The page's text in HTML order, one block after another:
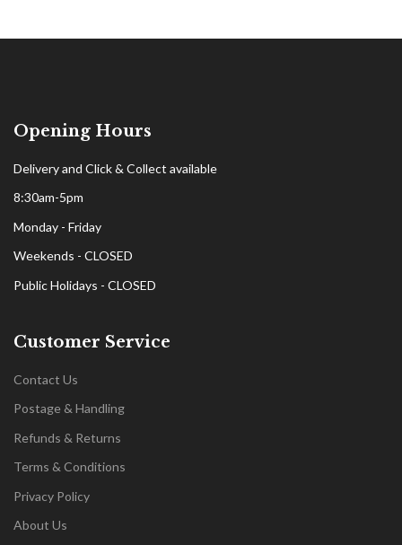
Opening Hours
Delivery and Click & Collect available
8:30am-5pm
Monday - Friday
Weekends - CLOSED
Public Holidays - CLOSED
Customer Service
Contact Us
Postage & Handling
Refunds & Returns
Terms & Conditions
Privacy Policy
About Us